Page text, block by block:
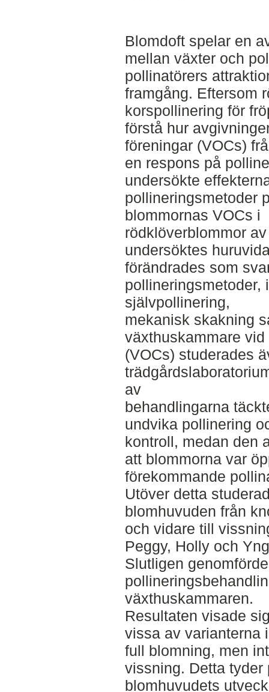
Blomdoft spelar en
mellan växter och
pollinatörers
framgång. Eftersom
korspollinering för
förstå hur
föreningar (VOCs)
en respons på
undersökte
pollineringsmetoder
blommornas VOCs i
rödklöverblommor
undersöktes
förändrades som
pollineringsmetoder,
självpollinering,
mekanisk skakning
växthuskammare
(VOCs) studerades
av
behandlingarna
undvika pollinering
kontroll, medan den
att blommorna var
förekommande
Utöver detta
blomhuvuden från
och vidare till
Peggy, Holly och
Slutligen
växthuskammaren.
Resultaten visade
vissa av varianterna
full blomning, men
vissning. Detta
blomhuvudets